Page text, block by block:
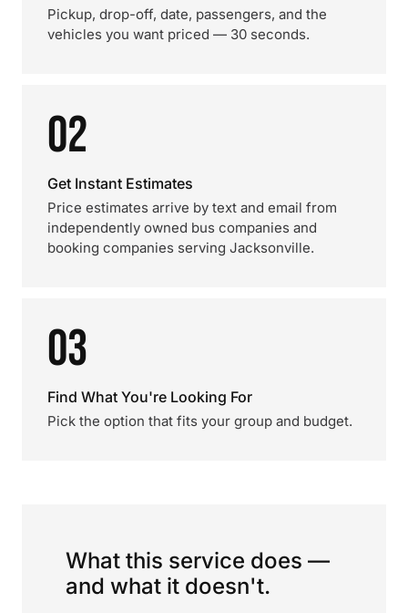
Pickup, drop-off, date, passengers, and the
vehicles you want priced — 30 seconds.
02
Get Instant Estimates
Price estimates arrive by text and email from
independently owned bus companies and
booking companies serving Jacksonville.
03
Find What You're Looking For
Pick the option that fits your group and budget.
What this service does —
and what it doesn't.